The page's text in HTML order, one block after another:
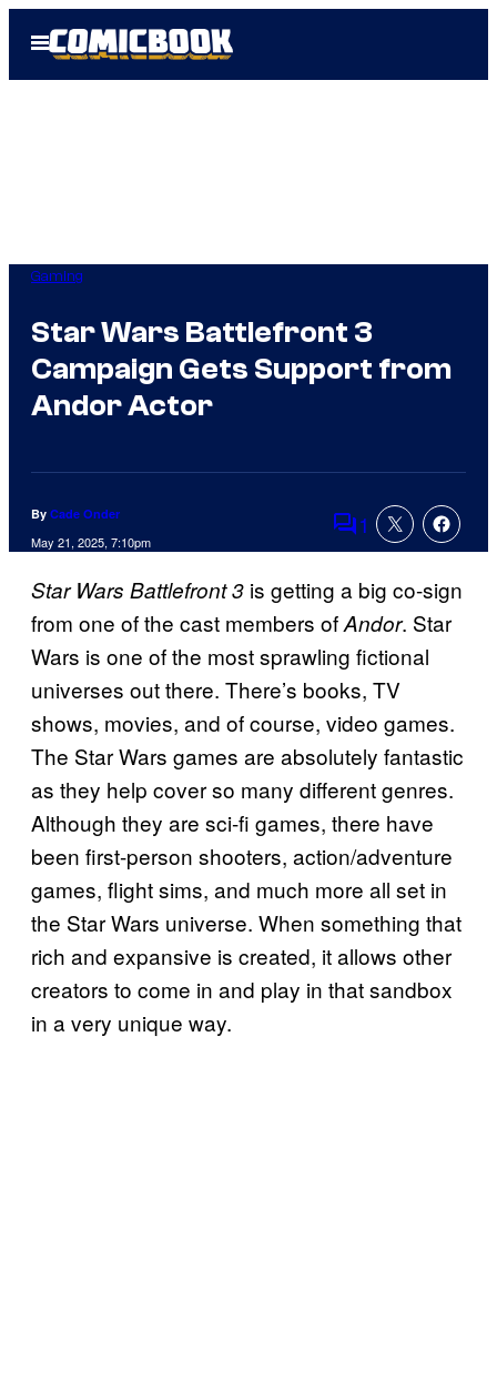
Open
Menu
Gaming
Star Wars Battlefront 3
Campaign Gets Support from
Andor Actor
By Cade Onder
May 21, 2025, 7:10pm Comments
1
Star Wars Battlefront 3 is getting a big co-sign
from one of the cast members ofAndor. Star
Wars is one of the most sprawling fictional
universes out there. There’s books, TV
shows, movies, and of course, video games.
The Star Wars games are absolutely fantastic
as they help cover so many different genres.
Although they are sci-fi games, there have
been first-person shooters, action/adventure
games, flight sims, and much more all set in
the Star Wars universe. When something that
rich and expansive is created, it allows other
creators to come in and play in that sandbox
in a very unique way.